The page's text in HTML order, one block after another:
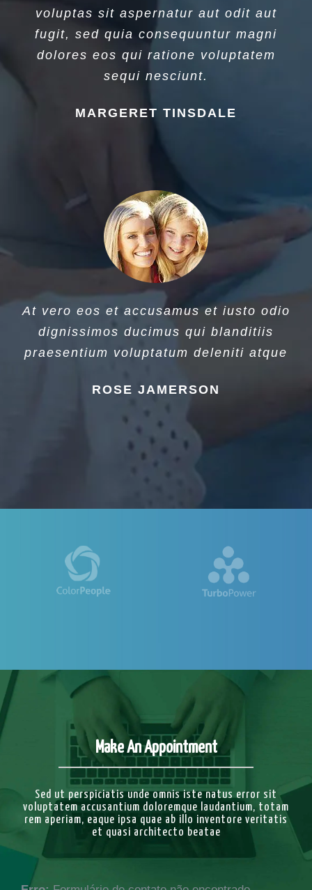
voluptas sit aspernatur aut odit aut
fugit, sed quia consequuntur magni
dolores eos qui ratione voluptatem
sequi nesciunt.
MARGERET TINSDALE
At vero eos et accusamus et iusto odio
dignissimos ducimus qui blanditiis
praesentium voluptatum deleniti atque
ROSE JAMERSON
Make An Appointment
Sed ut perspiciatis unde omnis iste natus error sit
voluptatem accusantium doloremque laudantium, totam
rem aperiam, eaque ipsa quae ab illo inventore veritatis
et quasi architecto beatae